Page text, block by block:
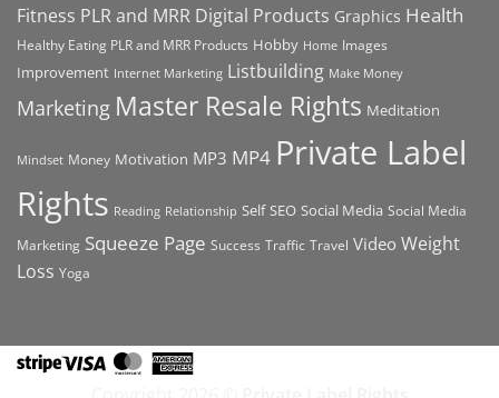
Fitness PLR and MRR Digital Products Graphics Health
Healthy Eating PLR and MRR Products Hobby Home Images
Improvement Internet Marketing Listbuilding Make Money
Marketing Master Resale Rights Meditation
Mindset Money Motivation MP3 MP4 Private Label
Rights Reading Relationship Self SEO Social Media Social Media
Marketing Squeeze Page Success Traffic Travel Video Weight
Loss Yoga
StripeVisa MasterCard
American